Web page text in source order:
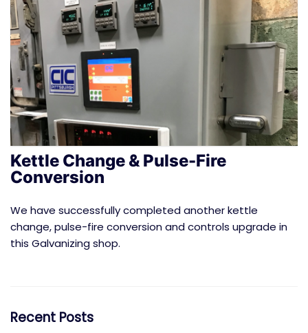
Kettle Change & Pulse-Fire
Conversion
We have successfully completed another kettle
change, pulse-fire conversion and controls upgrade in
this Galvanizing shop.
Recent Posts